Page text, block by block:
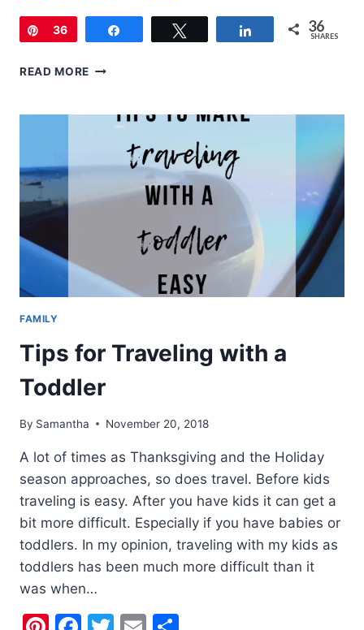
Pin
36 Share 36
SHARES
READ MORE 5
DRIVING
COUNTRY
FAMILY
Tips for Traveling with a
Toddler
By Samantha November 20, 2018
A lot of times as Thanksgiving and the Holiday
season approaches, so does travel. Before kids
traveling is easy. After you have kids it can get a
bit more difficult. Especially if you have babies or
toddlers. In my opinion, traveling with my kids as
toddlers has been much more difficult than it
was when…